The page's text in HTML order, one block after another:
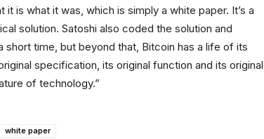
is what it was, which is simply a white paper. It’s a
solution. Satoshi also coded the solution and
time, but beyond that, Bitcoin has a life of its
specification, its original function and its original
of technology.”
white paper